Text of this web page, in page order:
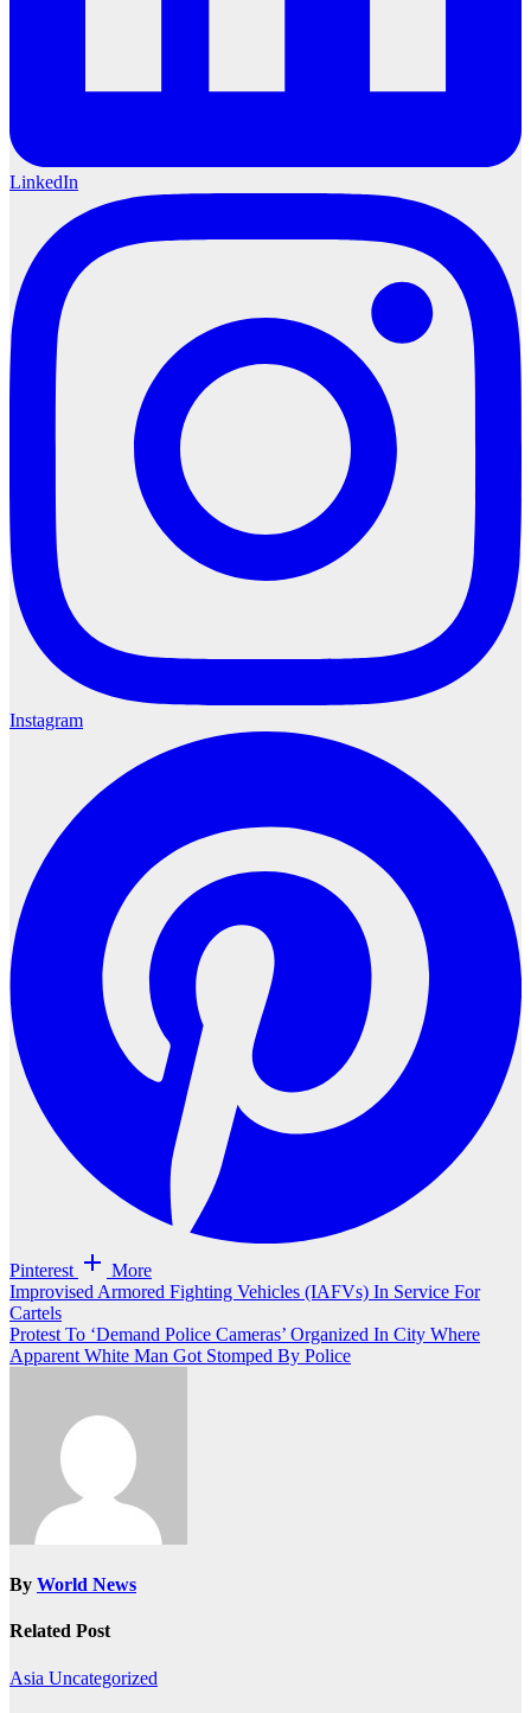
LinkedIn
Instagram
Pinterest More
Post
navigation
Improvised Armored Fighting Vehicles (IAFVs) In Service For
Cartels
Protest To ‘Demand Police Cameras’ Organized In City Where
Apparent White Man Got Stomped By Police
By World News
Related Post
Asia Uncategorized